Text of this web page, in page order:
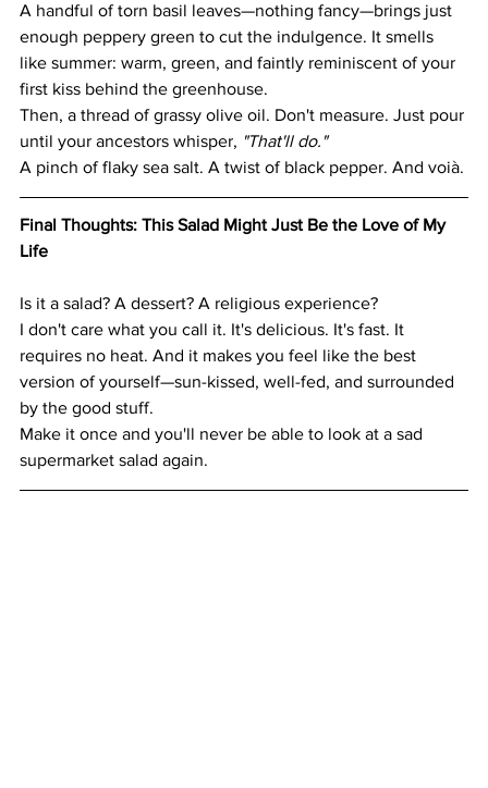
A handful of torn basil leaves—nothing fancy—brings just
enough peppery green to cut the indulgence. It smells
like summer: warm, green, and faintly reminiscent of your
first kiss behind the greenhouse.
Then, a thread of grassy olive oil. Don't measure. Just pour
until your ancestors whisper, "That'll do."
A pinch of flaky sea salt. A twist of black pepper. And voià.
Final Thoughts: This Salad Might Just Be the Love of My
Life
Is it a salad? A dessert? A religious experience?
I don't care what you call it. It's delicious. It's fast. It
requires no heat. And it makes you feel like the best
version of yourself—sun-kissed, well-fed, and surrounded
by the good stuff.
Make it once and you'll never be able to look at a sad
supermarket salad again.